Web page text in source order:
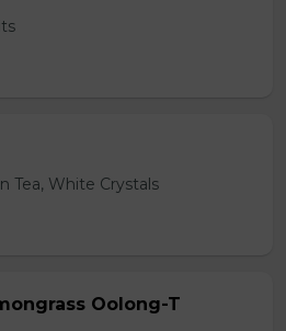
Tea, White Crystals
Oolong-T